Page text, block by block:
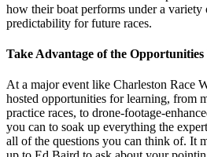
how their boat performs under a
predictability for future races.
Take Advantage of the Opportunities
At a major event like Charleston Race
hosted opportunities for learning, from
practice races, to drone-footage-
you can to soak up everything the
all of the questions you can think of. It